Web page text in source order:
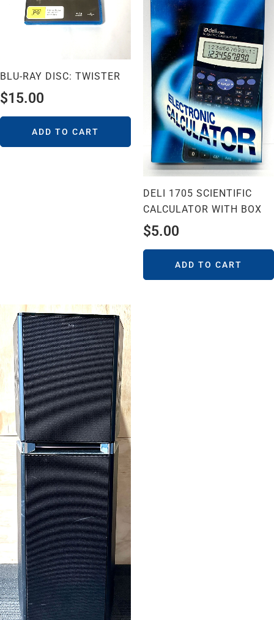
BLU-RAY DISC: TWISTER
$15.00
ADD TO CART
DELI 1705 SCIENTIFIC
CALCULATOR WITH BOX
$5.00
ADD TO CART